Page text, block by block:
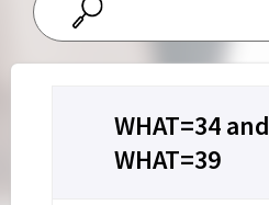
WHAT=34 and
WHAT=39